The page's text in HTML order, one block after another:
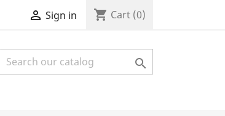
 Sign in shopping_cart Cart (0)
